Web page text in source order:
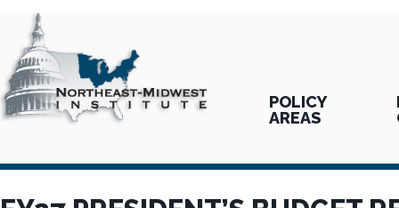
POLICY
AREAS